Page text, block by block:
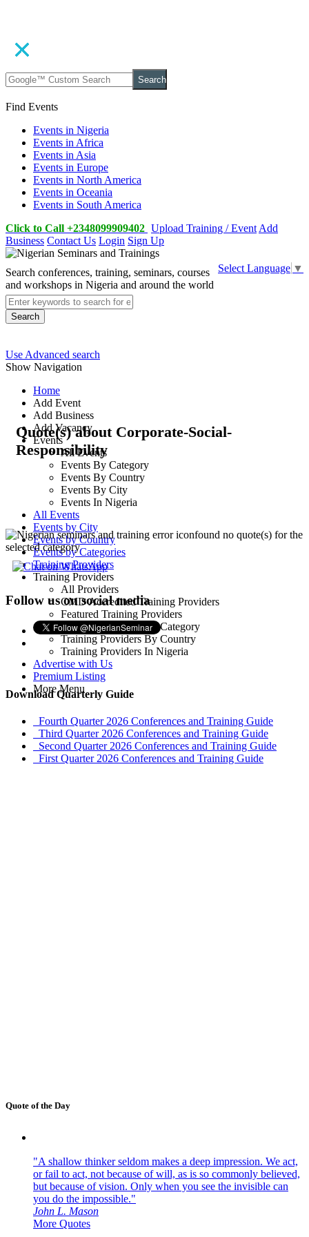
Search
Find Events
Events in Nigeria
Events in Africa
Events in Asia
Events in Europe
Events in North America
Events in Oceania
Events in South America
Click to Call +2348099909402 Upload Training / Event Add
Business Contact Us Login Sign Up
Select Language ▼
Search conferences, training, seminars, courses
and workshops in Nigeria and around the world
Search
Use Advanced search
Show Navigation
Home
Add Event
Add Business
Add Vacancy
Events
All Events
Events By Category
Events By Country
Events By City
Events In Nigeria
All Events
Events by City
Events by Country
Events by Categories
Training Providers
Training Providers
All Providers
CMD Accredited Training Providers
Featured Training Providers
Training Providers By Category
Training Providers By Country
Training Providers In Nigeria
Advertise with Us
Premium Listing
More Menu
Quote(s) about Corporate-Social-
Responsibility
found no quote(s) for the
selected category
Follow us on social media
Download Quarterly Guide
Fourth Quarter 2026 Conferences and Training Guide
Third Quarter 2026 Conferences and Training Guide
Second Quarter 2026 Conferences and Training Guide
First Quarter 2026 Conferences and Training Guide
Quote of the Day
"A shallow thinker seldom makes a deep impression. We act,
or fail to act, not because of will, as is so commonly believed,
but because of vision. Only when you see the invisible can
you do the impossible."
John L. Mason
More Quotes